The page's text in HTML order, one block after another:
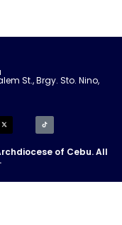
St., Brgy. Sto. Nino,
of Cebu. All